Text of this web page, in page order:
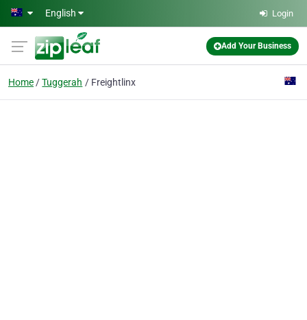
Skip to main content
English Login
Add Your Business
Home Tuggerah Freightlinx